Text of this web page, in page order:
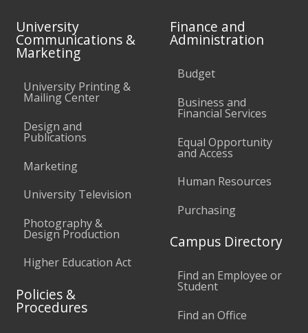
University
Communications &
Marketing
University Printing &
Mailing Center
Design and
Publications
Marketing
University Television
Photography &
Design Production
Higher Education Act
Policies &
Procedures
Finance and
Administration
Budget
Business and
Financial Services
Equal Opportunity
and Access
Human Resources
Purchasing
Campus Directory
Find an Employee or
Student
Find an Office